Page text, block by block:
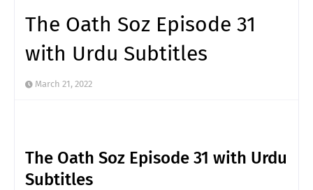
The Oath Soz Episode 31
with Urdu Subtitles
March 21, 2022
The Oath Soz Episode 31 with Urdu
Subtitles